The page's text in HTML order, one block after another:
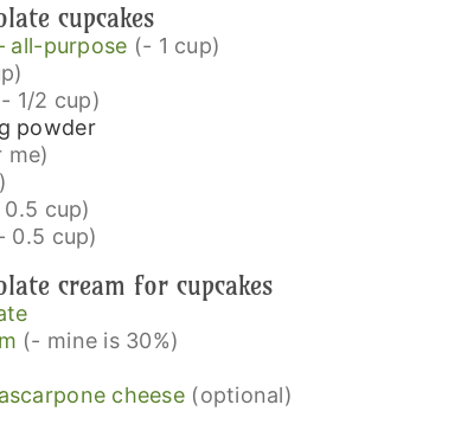
cupcakes
all-purpose (- 1 cup)
1/2 cup)
powder
me)
0.5 cup)
0.5 cup)
cream for cupcakes
(- mine is 30%)
cheese (optional)